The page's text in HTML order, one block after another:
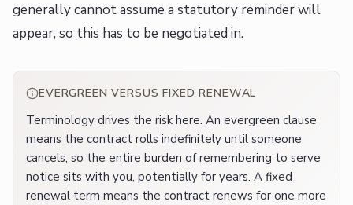
generally cannot assume a statutory reminder will
appear, so this has to be negotiated in.
EVERGREEN VERSUS FIXED RENEWAL
Terminology drives the risk here. An evergreen clause
means the contract rolls indefinitely until someone
cancels, so the entire burden of remembering to serve
notice sits with you, potentially for years. A fixed
renewal term means the contract renews for one more